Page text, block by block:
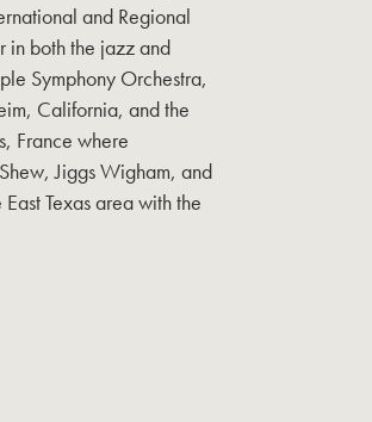
and Regional
in both the jazz and
Symphony Orchestra,
California, and the
France where
Jiggs Wigham, and
Texas area with the